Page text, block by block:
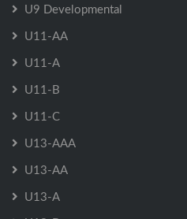
U9 Developmental
U11-AA
U11-A
U11-B
U11-C
U13-AAA
U13-AA
U13-A